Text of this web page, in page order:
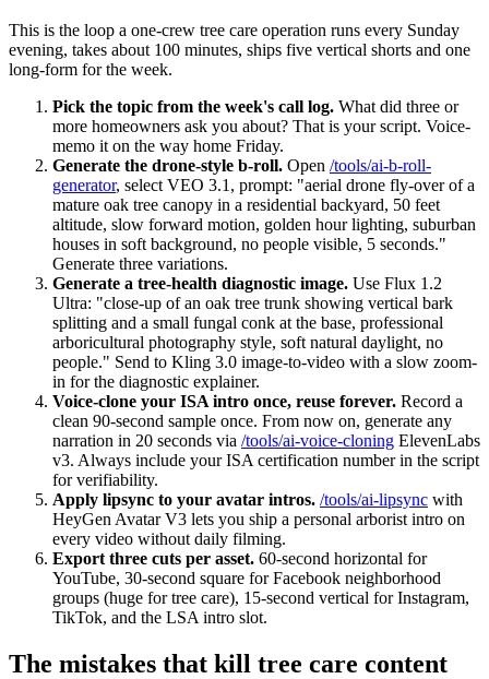
This is the loop a one-crew tree care operation runs every Sunday
evening, takes about 100 minutes, ships five vertical shorts and one
long-form for the week.
Pick the topic from the week's call log. What did three or
more homeowners ask you about? That is your script. Voice-
memo it on the way home Friday.
Generate the drone-style b-roll. Open /tools/ai-b-roll-
generator, select VEO 3.1, prompt: "aerial drone fly-over of a
mature oak tree canopy in a residential backyard, 50 feet
altitude, slow forward motion, golden hour lighting, suburban
houses in soft background, no people visible, 5 seconds."
Generate three variations.
Generate a tree-health diagnostic image. Use Flux 1.2
Ultra: "close-up of an oak tree trunk showing vertical bark
splitting and a small fungal conk at the base, professional
arboricultural photography style, soft natural daylight, no
people." Send to Kling 3.0 image-to-video with a slow zoom-
in for the diagnostic explainer.
Voice-clone your ISA intro once, reuse forever. Record a
clean 90-second sample once. From now on, generate any
narration in 20 seconds via /tools/ai-voice-cloning ElevenLabs
v3. Always include your ISA certification number in the script
for verifiability.
Apply lipsync to your avatar intros. /tools/ai-lipsync with
HeyGen Avatar V3 lets you ship a personal arborist intro on
every video without daily filming.
Export three cuts per asset. 60-second horizontal for
YouTube, 30-second square for Facebook neighborhood
groups (huge for tree care), 15-second vertical for Instagram,
TikTok, and the LSA intro slot.
The mistakes that kill tree care content